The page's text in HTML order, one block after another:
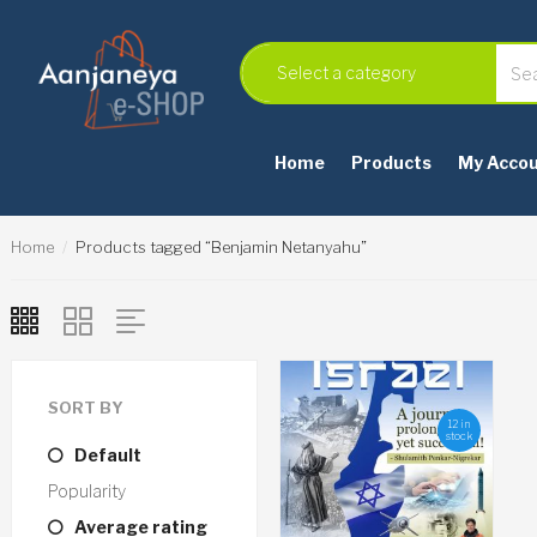
Home Products My
Home Products tagged “Benjamin Netanyahu”
12 in
stock
SORT BY
Default
Popularity
Average rating